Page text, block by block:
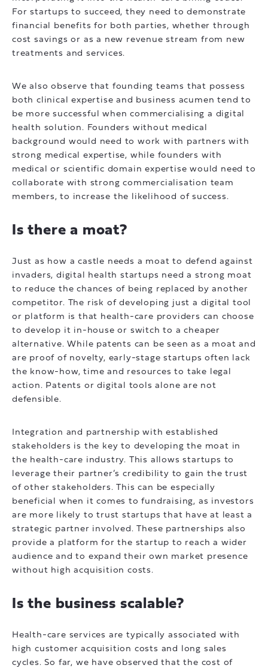
For startups to succeed, they need to demonstrate
financial benefits for both parties, whether through
cost savings or as a new revenue stream from new
treatments and services.
We also observe that founding teams that possess
both clinical expertise and business acumen tend to
be more successful when commercialising a digital
health solution. Founders without medical
background would need to work with partners with
strong medical expertise, while founders with
medical or scientific domain expertise would need to
collaborate with strong commercialisation team
members, to increase the likelihood of success.
Is there a moat?
Just as how a castle needs a moat to defend against
invaders, digital health startups need a strong moat
to reduce the chances of being replaced by another
competitor. The risk of developing just a digital tool
or platform is that health-care providers can choose
to develop it in-house or switch to a cheaper
alternative. While patents can be seen as a moat and
are proof of novelty, early-stage startups often lack
the know-how, time and resources to take legal
action. Patents or digital tools alone are not
defensible.
Integration and partnership with established
stakeholders is the key to developing the moat in
the health-care industry. This allows startups to
leverage their partner’s credibility to gain the trust
of other stakeholders. This can be especially
beneficial when it comes to fundraising, as investors
are more likely to trust startups that have at least a
strategic partner involved. These partnerships also
provide a platform for the startup to reach a wider
audience and to expand their own market presence
without high acquisition costs.
Is the business scalable?
Health-care services are typically associated with
high customer acquisition costs and long sales
cycles. So far, we have observed that the cost of